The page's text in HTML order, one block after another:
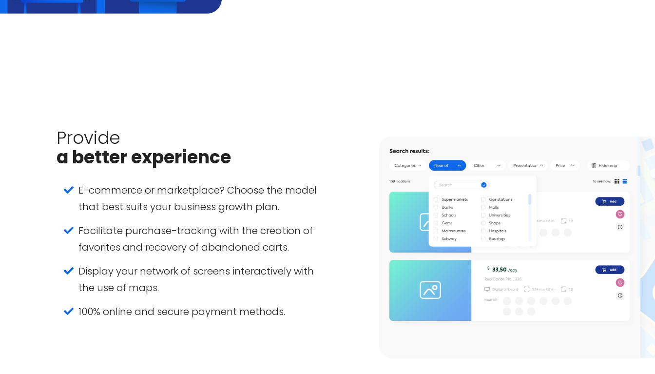
Provide
a better experience
E-commerce or marketplace? Choose the model
that best suits your business growth plan.
Facilitate purchase-tracking with the creation of
favorites and recovery of abandoned carts.
Display your network of screens interactively with
the use of maps.
100% online and secure payment methods.